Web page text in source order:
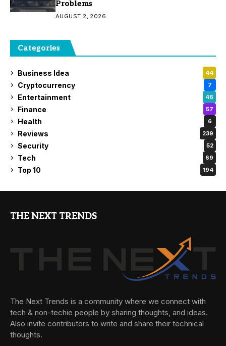
Problems
AUGUST 2, 2026
Categories
Business Idea 44
Cryptocurrency 7
Entertainment 46
Finance 57
Health 6
Reviews 239
Security 52
Tech 69
Top 10 194
THE NEXT TRENDS
The Next Trends is a community where we connect with
tech & non-techie people by sharing thoughts, and ideas.
Also invite contributors to write and share their technical
thoughts.